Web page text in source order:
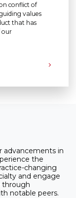
conflict of
values
that has
our
advancements in
the
changing
and engage
through
notable peers.